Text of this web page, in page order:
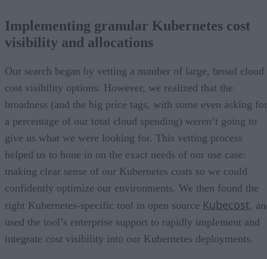
Implementing granular Kubernetes cost
visibility and allocations
Our search began by vetting a number of large, broad cloud
cost visibility options. However, we realized that the
broadness (and the big price tags, with some even asking for
a percentage of our total cloud spending) weren’t going to
give us what we were looking for. This vetting process
helped us to hone in on the exact needs of our use case:
making clear sense of our Kubernetes costs so we could
confidently optimize our environments. We then found the
right Kubernetes-specific tool in open source Kubecost,
used the tool’s enterprise support to rapidly implement and
integrate cost visibility into our Kubernetes deployments.